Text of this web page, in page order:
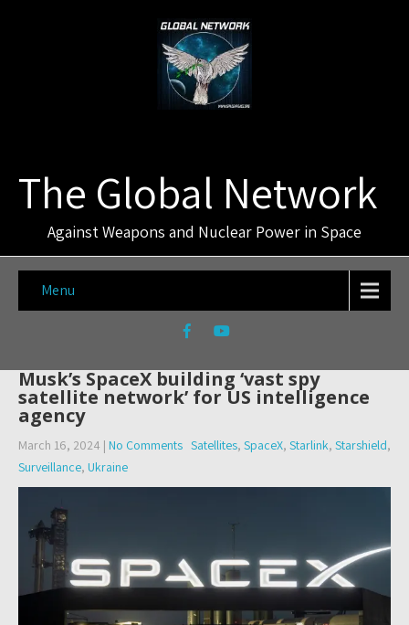
The Global Network
Against Weapons and Nuclear Power in Space
Menu
Musk’s SpaceX building ‘vast spy
satellite network’ for US intelligence
agency
March 16, 2024 | No Comments Satellites, SpaceX, Starlink, Starshield,
Surveillance, Ukraine